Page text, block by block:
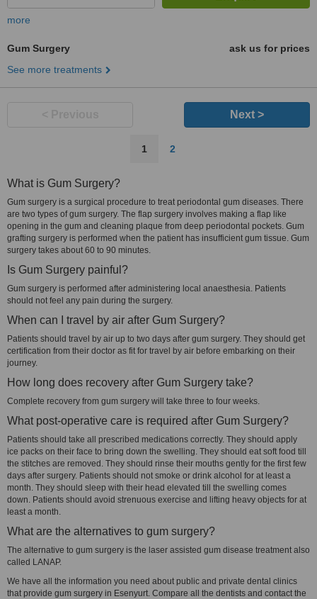
more
Gum Surgery
ask us for prices
See more treatments
Next >
1 2
What is Gum Surgery?
Gum surgery is a surgical procedure to treat periodontal gum diseases. There
are two types of gum surgery. The flap surgery involves making a flap like
opening in the gum and cleaning plaque from deep periodontal pockets. Gum
grafting surgery is performed when the patient has insufficient gum tissue. Gum
surgery takes about 60 to 90 minutes.
Is Gum Surgery painful?
Gum surgery is performed after administering local anaesthesia. Patients
should not feel any pain during the surgery.
When can I travel by air after Gum Surgery?
Patients should travel by air up to two days after gum surgery. They should get
certification from their doctor as fit for travel by air before embarking on their
journey.
How long does recovery after Gum Surgery take?
Complete recovery from gum surgery will take three to four weeks.
What post-operative care is required after Gum Surgery?
Patients should take all prescribed medications correctly. They should apply
ice packs on their face to bring down the swelling. They should eat soft food till
the stitches are removed. They should rinse their mouths gently for the first few
days after surgery. Patients should not smoke or drink alcohol for at least a
month. They should sleep with their head elevated till the swelling comes
down. Patients should avoid strenuous exercise and lifting heavy objects for at
least a month.
What are the alternatives to gum surgery?
The alternative to gum surgery is the laser assisted gum disease treatment also
called LANAP.
We have all the information you need about public and private dental clinics
that provide gum surgery in Esenyurt. Compare all the dentists and contact the